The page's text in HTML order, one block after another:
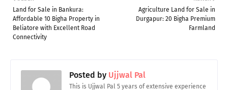
Agriculture Land for Sale in
Durgapur: 20 Bigha Premium
Farmland
Land for Sale in Bankura:
Affordable 10 Bigha Property in
Beliatore with Excellent Road
Connectivity
Posted by Ujjwal Pal
This is Ujjwal Pal 5 years of extensive experience